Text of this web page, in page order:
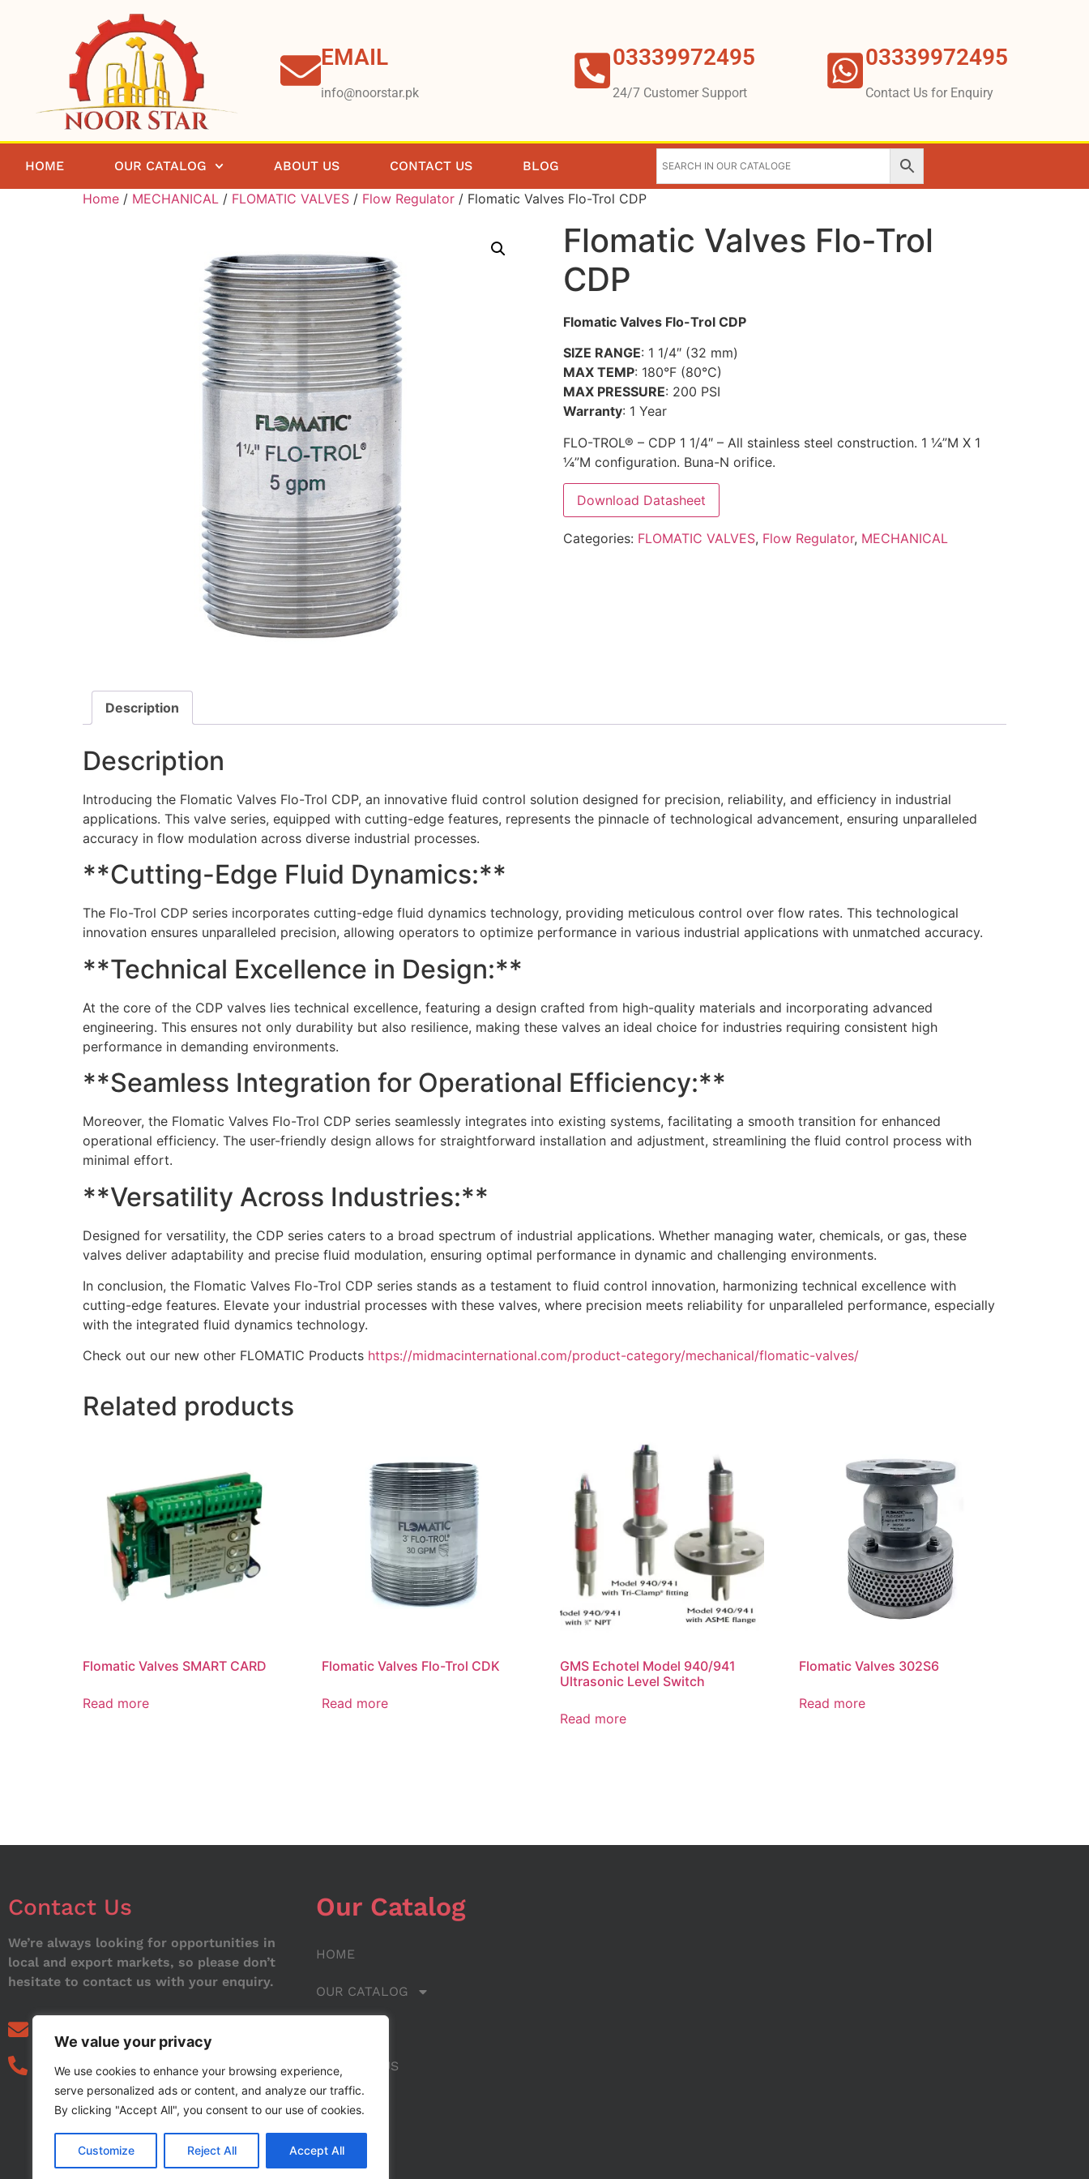
We value your privacy
We use cookies to enhance your browsing experience,
serve personalized ads or content, and analyze our traffic.
By clicking "Accept All", you consent to our use of cookies.
Customize Reject All Accept All
EMAIL
info@noorstar.pk
03339972495
24/7 Customer Support
03339972495
Contact Us for Enquiry
HOME OUR CATALOG ABOUT US CONTACT US BLOG
Home / MECHANICAL / FLOMATIC VALVES / Flow Regulator / Flomatic Valves Flo-Trol CDP
Flomatic Valves Flo-Trol
CDP
Flomatic Valves Flo-Trol CDP
SIZE RANGE: 1 1/4″ (32 mm)
MAX TEMP: 180°F (80°C)
MAX PRESSURE: 200 PSI
Warranty: 1 Year
FLO-TROL® – CDP 1 1/4″ – All stainless steel construction. 1 ¼”M X 1
¼”M configuration. Buna-N orifice.
Download Datasheet
Categories: FLOMATIC VALVES, Flow Regulator, MECHANICAL
Description
Description
Introducing the Flomatic Valves Flo-Trol CDP, an innovative fluid control solution designed for precision, reliability, and efficiency in industrial
applications. This valve series, equipped with cutting-edge features, represents the pinnacle of technological advancement, ensuring unparalleled
accuracy in flow modulation across diverse industrial processes.
**Cutting-Edge Fluid Dynamics:**
The Flo-Trol CDP series incorporates cutting-edge fluid dynamics technology, providing meticulous control over flow rates. This technological
innovation ensures unparalleled precision, allowing operators to optimize performance in various industrial applications with unmatched accuracy.
**Technical Excellence in Design:**
At the core of the CDP valves lies technical excellence, featuring a design crafted from high-quality materials and incorporating advanced
engineering. This ensures not only durability but also resilience, making these valves an ideal choice for industries requiring consistent high
performance in demanding environments.
**Seamless Integration for Operational Efficiency:**
Moreover, the Flomatic Valves Flo-Trol CDP series seamlessly integrates into existing systems, facilitating a smooth transition for enhanced
operational efficiency. The user-friendly design allows for straightforward installation and adjustment, streamlining the fluid control process with
minimal effort.
**Versatility Across Industries:**
Designed for versatility, the CDP series caters to a broad spectrum of industrial applications. Whether managing water, chemicals, or gas, these
valves deliver adaptability and precise fluid modulation, ensuring optimal performance in dynamic and challenging environments.
In conclusion, the Flomatic Valves Flo-Trol CDP series stands as a testament to fluid control innovation, harmonizing technical excellence with
cutting-edge features. Elevate your industrial processes with these valves, where precision meets reliability for unparalleled performance, especially
with the integrated fluid dynamics technology.
Check out our new other FLOMATIC Products https://midmacinternational.com/product-category/mechanical/flomatic-valves/
Related products
Flomatic Valves SMART CARD
Read more
Flomatic Valves Flo-Trol CDK
Read more
GMS Echotel Model 940/941
Ultrasonic Level Switch
Read more
Flomatic Valves 302S6
Read more
Contact Us
We’re always looking for opportunities in
local and export markets, so please don’t
hesitate to contact us with your enquiry.
03339972495
Our Catalog
HOME
OUR CATALOG
CONTACT US
BLOG